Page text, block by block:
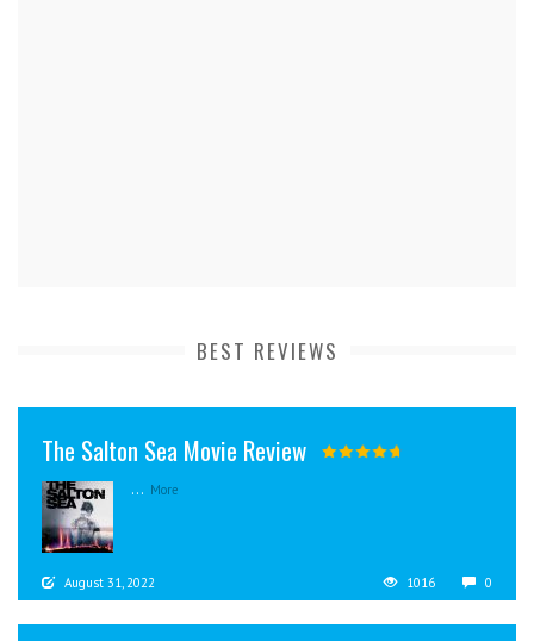
BEST REVIEWS
The Salton Sea Movie Review
... More
August 31, 2022 1016 0